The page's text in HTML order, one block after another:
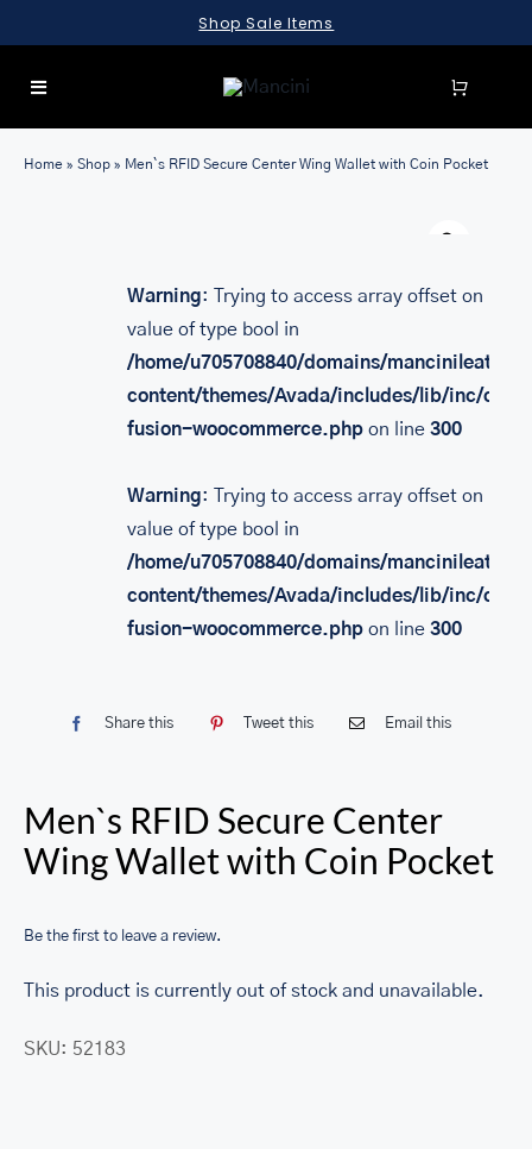
to
content
Shop Sale Items
Toggle
FOR:
BRIEFCASES
ACCESSORIES
Home » Shop » Men`s RFID Secure Center Wing Wallet with Coin Pocket
Warning: Trying to access array offset on
value of type bool in
/home/u705708840/domains/
content/themes/Avada/includes/lib/inc/
fusion-woocommerce.phpon line 300
Warning: Trying to access array offset on
value of type bool in
/home/u705708840/domains/
content/themes/Avada/includes/lib/inc/
fusion-woocommerce.phpon line 300
Share this Tweet this Email this
Men`s RFID Secure Center
Wing Wallet with Coin Pocket
Be the first to leave a review.
This product is currently out of stock and unavailable.
SKU: 52183